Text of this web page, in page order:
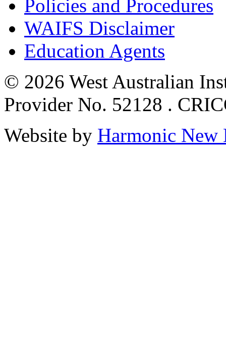
Policies and Procedures
WAIFS Disclaimer
Education Agents
© 2026 West Australian
Provider No. 52128 .
Website by Harmonic New